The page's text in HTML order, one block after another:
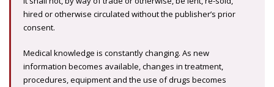
hired or otherwise circulated without the publisher’s prior
consent.
Medical knowledge is constantly changing. As new
information becomes available, changes in treatment,
procedures, equipment and the use of drugs becomes